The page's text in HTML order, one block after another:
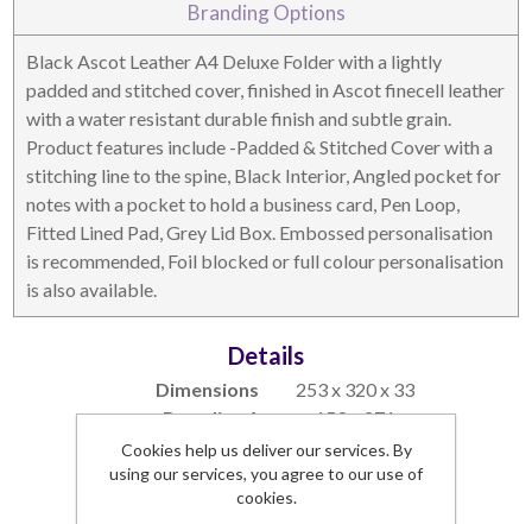
NOTEBOOKS & JOTTERS KEY RINGS
Branding Options
Black Ascot Leather A4 Deluxe Folder with a lightly
padded and stitched cover, finished in Ascot finecell leather
with a water resistant durable finish and subtle grain.
Product features include -Padded & Stitched Cover with a
stitching line to the spine, Black Interior, Angled pocket for
notes with a pocket to hold a business card, Pen Loop,
Fitted Lined Pad, Grey Lid Box. Embossed personalisation
is recommended, Foil blocked or full colour personalisation
is also available.
Details
Dimensions
253 x 320 x 33
Branding Area
159 x 271
Lead Time
1 week
Commodity Code 42021190 (90)
Cookies help us deliver our services. By
using our services, you agree to our use of
cookies.